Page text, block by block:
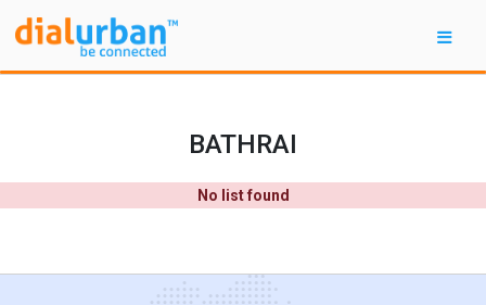
BATHRAI
No list found